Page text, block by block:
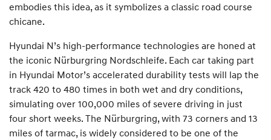
embodies this idea, as it symbolizes a classic road course
chicane.
Hyundai N’s high-performance technologies are honed at
the iconic Nürburgring Nordschleife. Each car taking part
in Hyundai Motor’s accelerated durability tests will lap the
track 420 to 480 times in both wet and dry conditions,
simulating over 100,000 miles of severe driving in just
four short weeks. The Nürburgring, with 73 corners and 13
miles of tarmac, is widely considered to be one of the